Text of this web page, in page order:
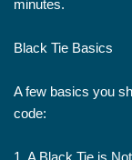
minutes.
Black Tie Basics
A few basics you
code: